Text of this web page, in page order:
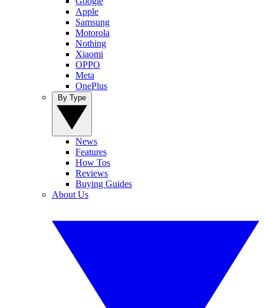
Apple
Samsung
Motorola
Nothing
Xiaomi
OPPO
Meta
OnePlus
News
Features
How Tos
Reviews
Buying Guides
About Us